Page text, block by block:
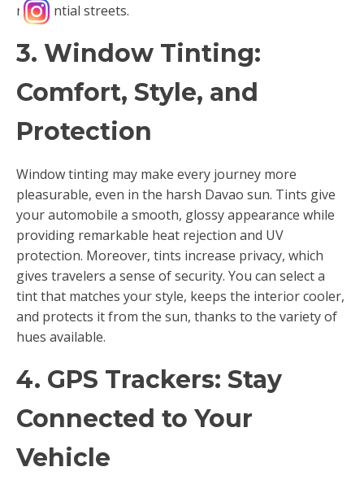
residential streets.
3. Window Tinting:
Comfort, Style, and
Protection
Window tinting may make every journey more
pleasurable, even in the harsh Davao sun. Tints give
your automobile a smooth, glossy appearance while
providing remarkable heat rejection and UV
protection. Moreover, tints increase privacy, which
gives travelers a sense of security. You can select a
tint that matches your style, keeps the interior cooler,
and protects it from the sun, thanks to the variety of
hues available.
4. GPS Trackers: Stay
Connected to Your
Vehicle